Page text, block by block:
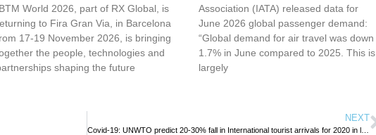
World 2026, part of RX Global, is
to Fira Gran Via, in Barcelona
17-19 November 2026, is bringing
the people, technologies and
shaping the future
Association (IATA) released data for
June 2026 global passenger demand:
“Global demand for air travel was down
1.7% in June compared to 2025. This is
largely
NEXT
Covid-19: UNWTO predict 20-30% fall in International tourist arrivals for 2020 in latest report